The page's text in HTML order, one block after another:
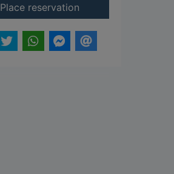
Place reservationfor Encounters with